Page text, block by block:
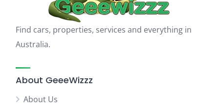
Find cars, properties, services and everything in
Australia.
About GeeeWizzz
About Us